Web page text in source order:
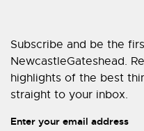
Subscribe and be the
NewcastleGateshead.
highlights of the best
straight to your inbox.
Enter your email address